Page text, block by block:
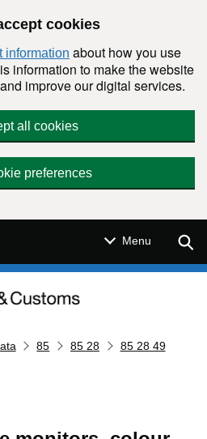
cookies
information about how you use
information to make the website
improve our digital services.
all cookies
preferences
Menu
85 85 28
85 28 49